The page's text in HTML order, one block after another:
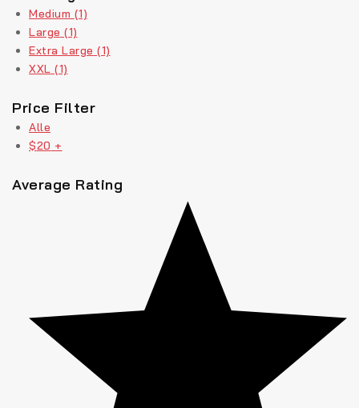
Medium (1)
Large (1)
Extra Large (1)
XXL (1)
Price Filter
Alle
$20 +
Average Rating